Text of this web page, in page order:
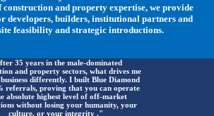
and property expertise, we provide
developers, builders, institutional partners and
feasibility and strategic introductions.
35 years in the male-dominated
and property sectors, what drives me
differently. I built Blue Diamond
referrals, proving that you can operate
absolute highest level of off-market
without losing your humanity, your
culture, or your integrity ."